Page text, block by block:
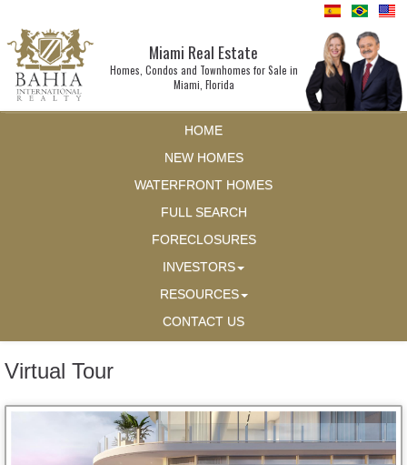
Miami Real Estate
Homes, Condos and Townhomes for Sale in
Miami, Florida
HOME
NEW HOMES
WATERFRONT HOMES
FULL SEARCH
FORECLOSURES
INVESTORS
RESOURCES
CONTACT US
Virtual Tour